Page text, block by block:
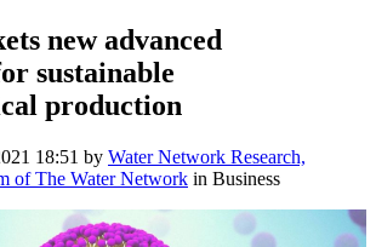
new advanced
sustainable
production
18:51 by Water Network Research,
of The Water Network in Business